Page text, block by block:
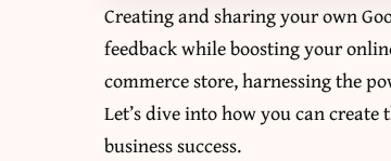
Creating and sharing your own
feedback while boosting your
commerce store, harnessing the
Let’s dive into how you can
business success.